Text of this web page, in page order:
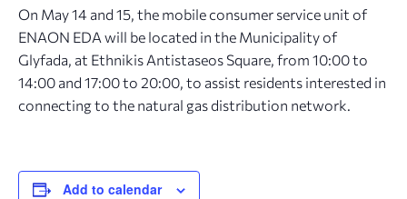
On May 14 and 15, the mobile consumer service unit of
ENAON EDA will be located in the Municipality of
Glyfada, at Ethnikis Antistaseos Square, from 10:00 to
14:00 and 17:00 to 20:00, to assist residents interested in
connecting to the natural gas distribution network.
Add to calendar